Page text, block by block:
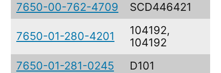
7650-00-762-4709
SCD446421
7650-01-280-4201
104192,
104192
7650-01-281-0245 D101